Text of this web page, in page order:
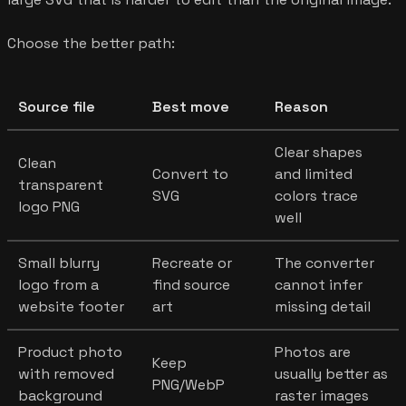
Choose the better path:
Source file Best move Reason
Clean
transparent
logo PNG
Convert to
SVG
Clear shapes
and limited
colors trace
well
Small blurry
logo from a
website footer
Recreate or
find source
art
The converter
cannot infer
missing detail
Product photo
with removed
background
Keep
PNG/WebP
Photos are
usually better as
raster images